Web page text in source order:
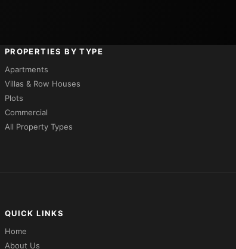
PROPERTIES BY TYPE
Apartments
Villas & Row Houses
Plots
Commercial
All Property Types
QUICK LINKS
Home
About Us